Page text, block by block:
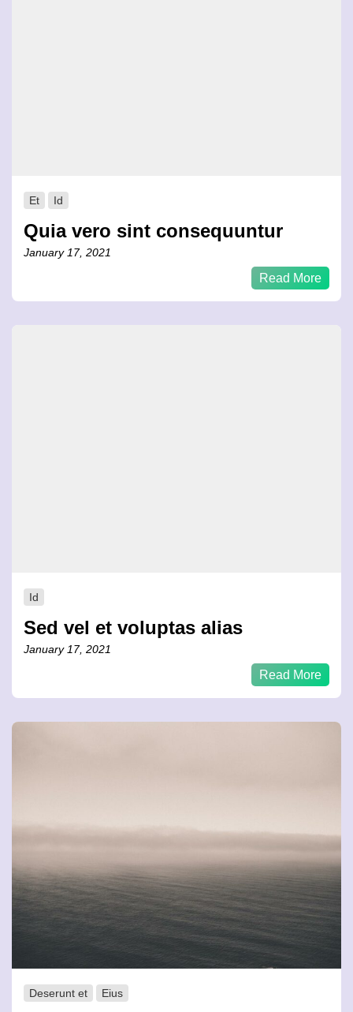
Et Id
Quia vero sint consequuntur
January 17, 2021
Read More
Id
Sed vel et voluptas alias
January 17, 2021
Read More
Deserunt et Eius